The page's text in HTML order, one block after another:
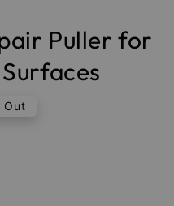
Puller for
Out